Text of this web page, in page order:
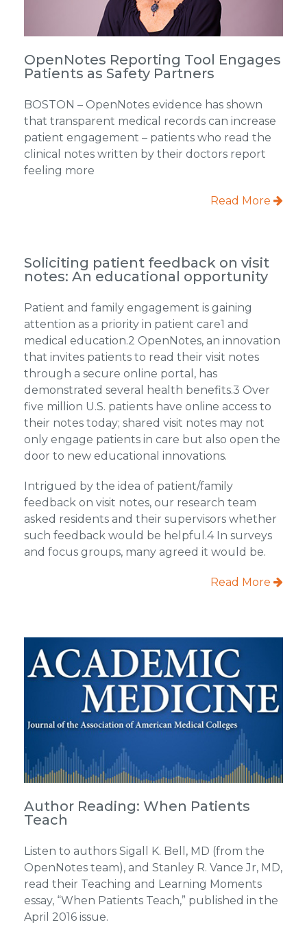
OpenNotes Reporting Tool Engages
Patients as Safety Partners
BOSTON – OpenNotes evidence has shown
that transparent medical records can increase
patient engagement – patients who read the
clinical notes written by their doctors report
feeling more
Read More
Soliciting patient feedback on visit
notes: An educational opportunity
Patient and family engagement is gaining
attention as a priority in patient care1 and
medical education.2 OpenNotes, an innovation
that invites patients to read their visit notes
through a secure online portal, has
demonstrated several health benefits.3 Over
five million U.S. patients have online access to
their notes today; shared visit notes may not
only engage patients in care but also open the
door to new educational innovations.
Intrigued by the idea of patient/family
feedback on visit notes, our research team
asked residents and their supervisors whether
such feedback would be helpful.4 In surveys
and focus groups, many agreed it would be.
Read More
Author Reading: When Patients
Teach
Listen to authors Sigall K. Bell, MD (from the
OpenNotes team), and Stanley R. Vance Jr, MD,
read their Teaching and Learning Moments
essay, “When Patients Teach,” published in the
April 2016 issue.